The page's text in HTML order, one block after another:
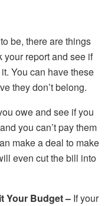
be, there are things
your report and see if
You can have these
they don’t belong.
owe and see if you
you can’t pay them
make a deal to make
even cut the bill into
Your Budget – If your